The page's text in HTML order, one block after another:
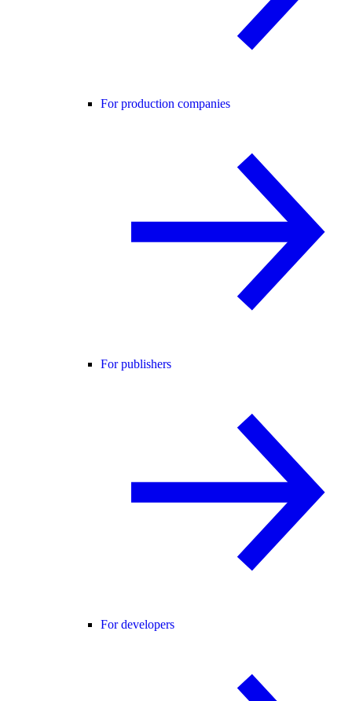
For production companies
For publishers
For developers